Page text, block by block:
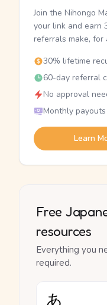
Join the Nihongo
your link and earn
referrals make, for
30% lifetime
60-day referral
No approval
Monthly
Learn
Free
resources
Everything you
required.
あ